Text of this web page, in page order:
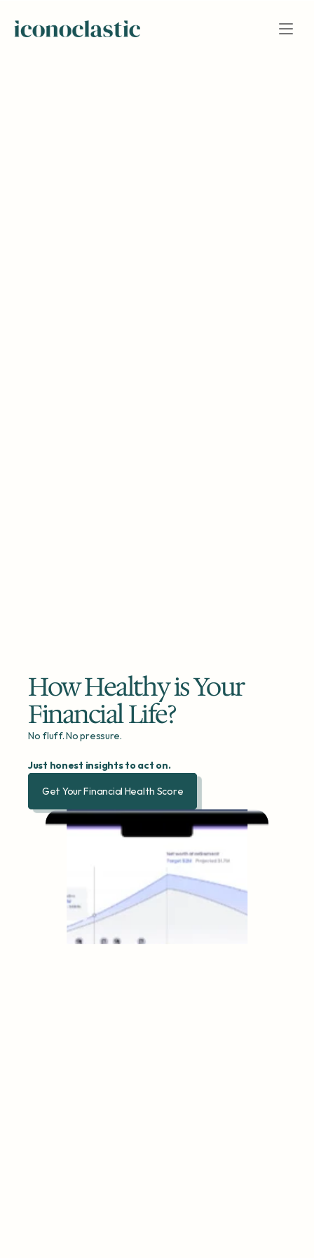
How Healthy is Your
Financial Life?
No fluff. No pressure.
Just honest insights to act on.
Get Your Financial Health Score